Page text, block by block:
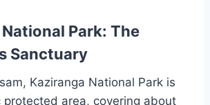
Park: The
Sanctuary
Kaziranga National Park is
protected area, covering about